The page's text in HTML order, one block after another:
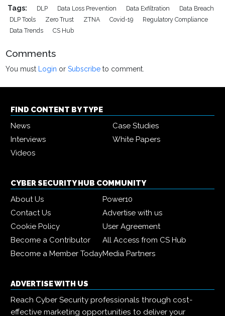
Tags: DLP Data Loss Prevention Data Exfiltration
Data Breach
DLP Tools
Zero Trust ZTNA Covid-19
Regulatory Compliance
Data Trends
CS Hub
Comments
You must Login orSubscribe to comment.
FIND CONTENT BY TYPE
News
Case Studies
Interviews
White Papers
Videos
CYBER SECURITY HUB COMMUNITY
About Us
Power10
Contact Us
Advertise with us
Cookie Policy
User Agreement
Become a Contributor
All Access from CS Hub
Become a Member TodayMedia Partners
ADVERTISE WITH US
Reach Cyber Security professionals through cost-
effective marketing opportunities to deliver your